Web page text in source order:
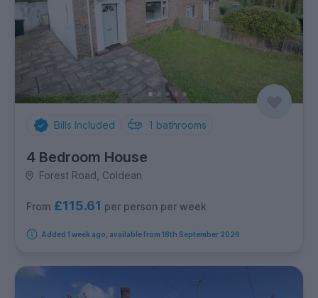
Bills Included 1 bathrooms
4 Bedroom House
Forest Road, Coldean
From £115.61 per person per week
Added 1 week ago, available from 18th September 2026